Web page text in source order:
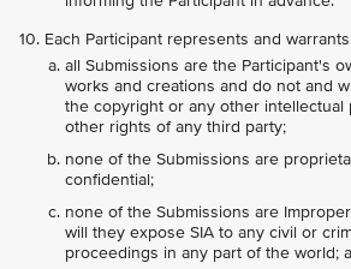
Each Participant represents and
all Submissions are the Participant's
works and creations and do not and
the copyright or any other intellectual
other rights of any third party;
none of the Submissions are
confidential;
none of the Submissions are
will they expose SIA to any civil or
proceedings in any part of the world;